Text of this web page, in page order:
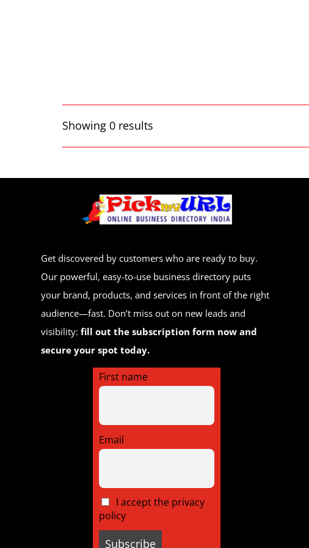
Showing 0 results
Get discovered by customers who are ready to buy.
Our powerful, easy-to-use business directory puts
your brand, products, and services in front of the right
audience—fast. Don’t miss out on new leads and
visibility:fill out the subscription form now and
secure your spot today.
First name
Email
I accept the privacy
policy